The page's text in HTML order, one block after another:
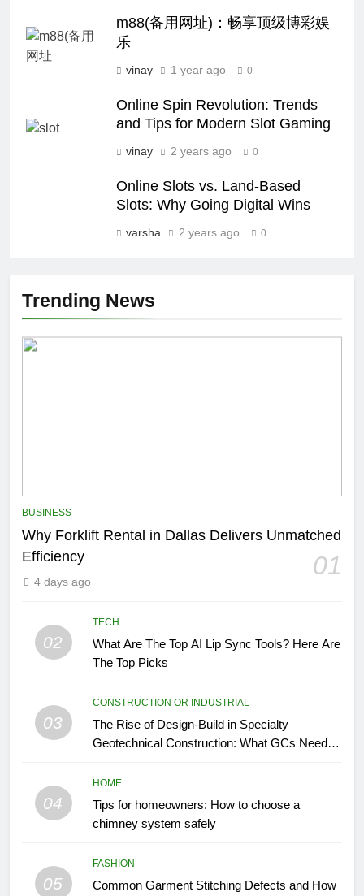
m88(备用网址)：畅享顶级博彩娱
乐
vinay 1 year ago 0
Online Spin Revolution: Trends
and Tips for Modern Slot Gaming
vinay 2 years ago 0
Online Slots vs. Land-Based
Slots: Why Going Digital Wins
varsha 2 years ago 0
Trending News
BUSINESS
Why Forklift Rental in Dallas Delivers Unmatched
Efficiency
01
4 days ago
02
TECH
What Are The Top AI Lip Sync Tools? Here Are
The Top Picks
03
CONSTRUCTION OR INDUSTRIAL
The Rise of Design-Build in Specialty
Geotechnical Construction: What GCs Need to
04
HOME
Tips for homeowners: How to choose a
chimney system safely
05
FASHION
Common Garment Stitching Defects and How